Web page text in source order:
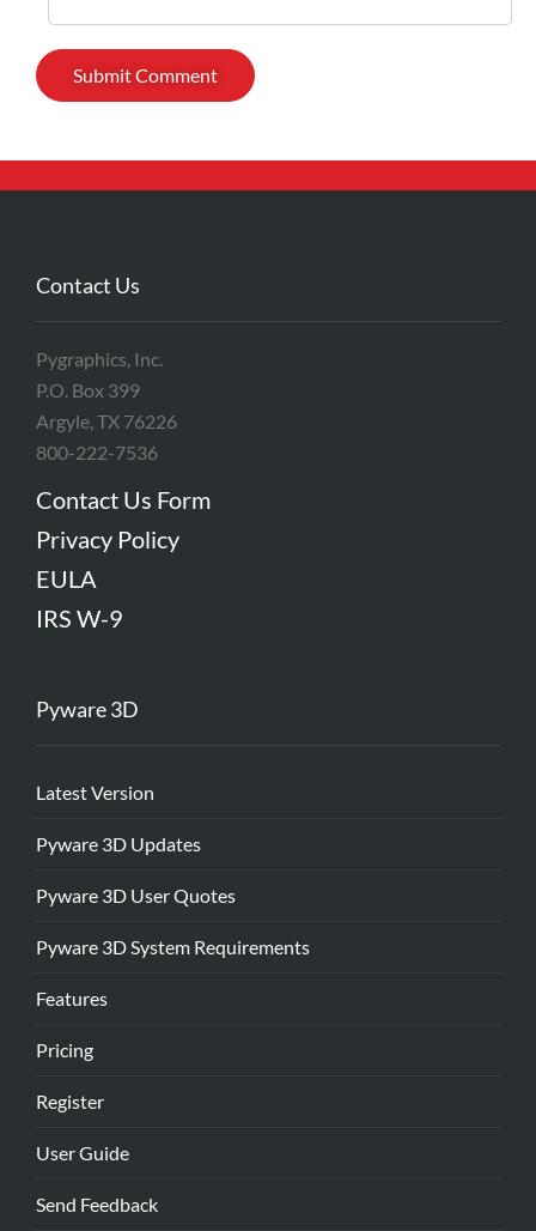
Contact Us
Pygraphics, Inc.
P.O. Box 399
Argyle, TX 76226
800-222-7536
Contact Us Form
Privacy Policy
EULA
IRS W-9
Pyware 3D
Latest Version
Pyware 3D Updates
Pyware 3D User Quotes
Pyware 3D System Requirements
Features
Pricing
Register
User Guide
Send Feedback